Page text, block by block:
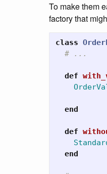
To make them
factory that
class
# ...
def
end
def
end